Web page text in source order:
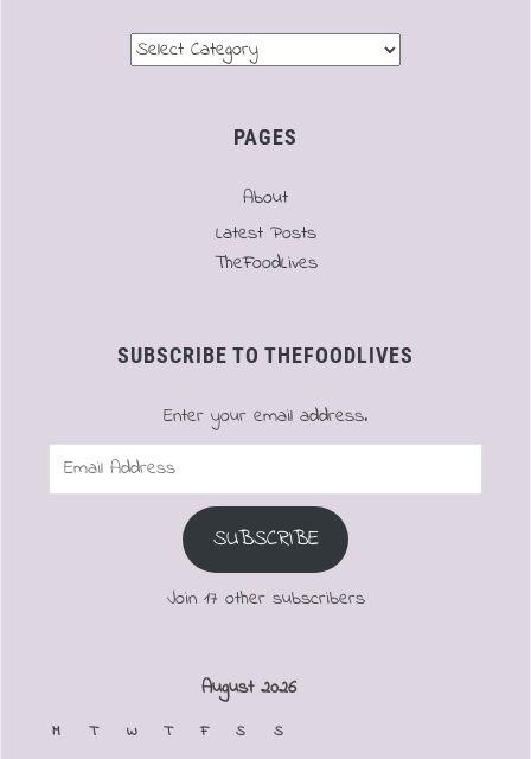
PAGES
About
Latest Posts
TheFoodLives
SUBSCRIBE TO THEFOODLIVES
Enter your email address.
Email
Address
SUBSCRIBE
Join 17 other subscribers
August 2026
M T W T F S S